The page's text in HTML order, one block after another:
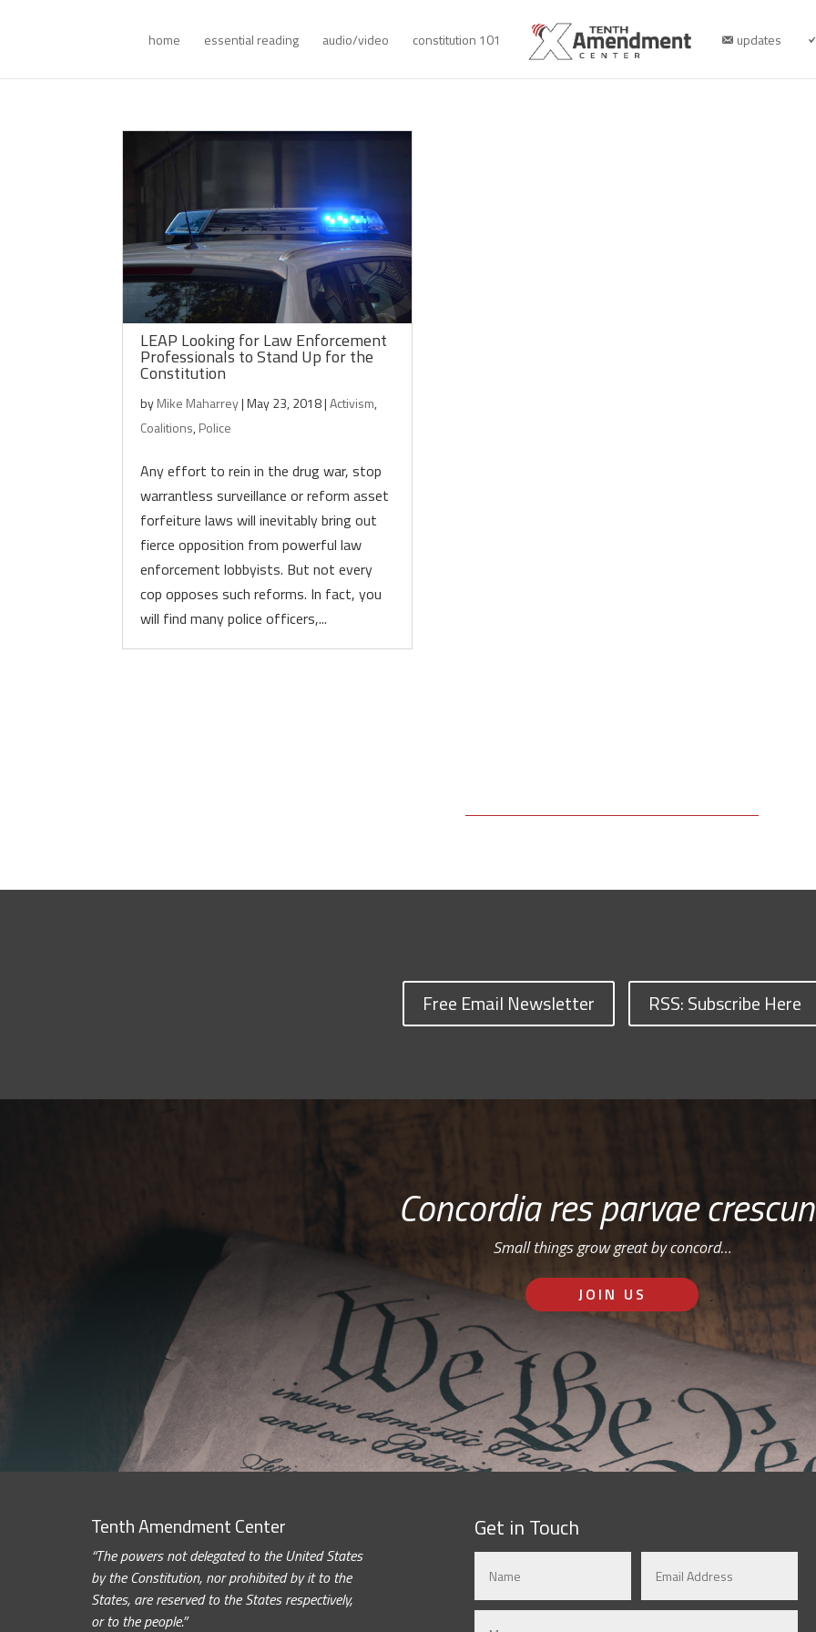
home essential reading audio/video constitution 101 updates
LEAP Looking for Law Enforcement
Professionals to Stand Up for the
Constitution
byMike Maharrey|May 23, 2018|Activism,
Coalitions,Police
Any effort to rein in the drug war, stop
warrantless surveillance or reform asset
forfeiture laws will inevitably bring out
fierce opposition from powerful law
enforcement lobbyists. But not every
cop opposes such reforms. In fact, you
will find many police officers,...
Free Email Newsletter RSS: Subscribe Here
Concordia res parvae
Small things grow great by concord…
JOIN US
Tenth Amendment Center
“The powers not delegated to the United States
by the Constitution, nor prohibited by it to the
States, are reserved to the States respectively,
or to the people.”
Get in Touch